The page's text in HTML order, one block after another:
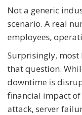
Not a generic
scenario. A real
employees,
Surprisingly, most
that question.
downtime is
financial impact
attack, server